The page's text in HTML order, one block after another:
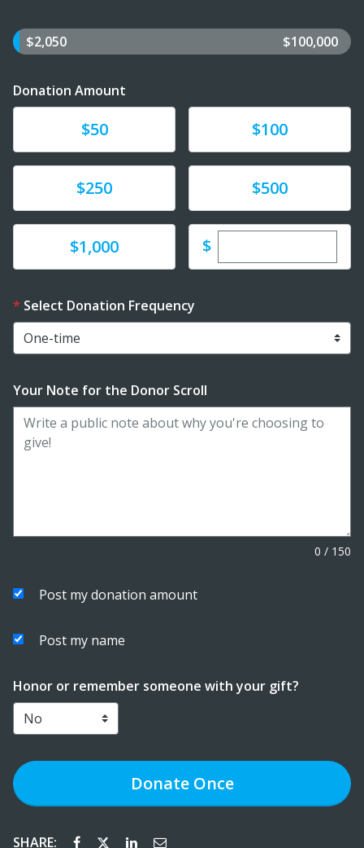
$2,050 $100,000
Donation Amount
$50 Donate$100
Donate$250 Donate$500
Donate$1,000 $Enter custom
Select Donation Frequency
Your Note for the Donor Scroll
0 / 150
Post my donation amount
Post my name
Honor or remember someone with your gift?
DonateOnce
SHARE: